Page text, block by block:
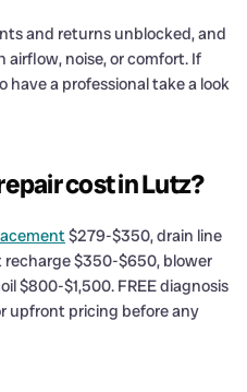
and returns unblocked, and
noise, or comfort. If
have a professional take a look
cost in Lutz?
$279-$350, drain line
$350-$650, blower
$800-$1,500. FREE diagnosis
upfront pricing before any